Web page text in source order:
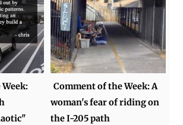
Comment of the Week: A
woman's fear of riding on
the I-205 path